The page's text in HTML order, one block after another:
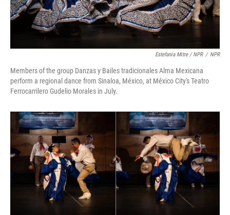
Estefania Mitre / NPR / NPR
Members of the group Danzas y Bailes tradicionales Alma Mexicana
perform a regional dance from Sinaloa, México, at México City's Teatro
Ferrocarrilero Gudelio Morales in July.